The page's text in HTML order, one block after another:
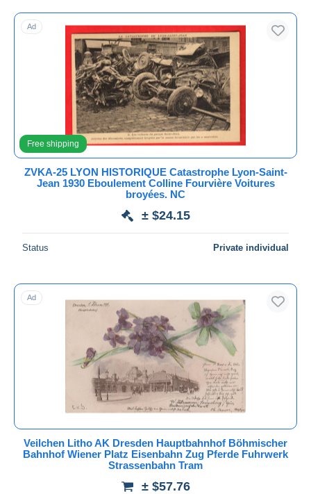
Free shipping
Payment methods
PayPal
Bank transfer
Visa
MasterCard
Bancontact
iDeal
Maestro
Submit
Ad
Free shipping
ZVKA-25 LYON HISTORIQUE Catastrophe Lyon-Saint-
Jean 1930 Eboulement Colline Fourvière Voitures
broyées. NC
± $24.15
Status Private individual
Ad
Veilchen Litho AK Dresden Hauptbahnhof Böhmischer
Bahnhof Wiener Platz Eisenbahn Zug Pferde Fuhrwerk
Strassenbahn Tram
± $57.76